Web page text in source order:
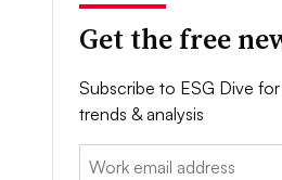
Get the free
Subscribe to ESG Dive
trends & analysis
Email: